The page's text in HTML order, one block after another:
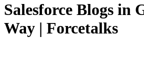
Salesforce Blogs in
Way | Forcetalks